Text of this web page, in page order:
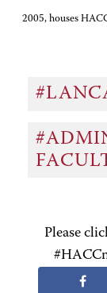
2005, houses
Please